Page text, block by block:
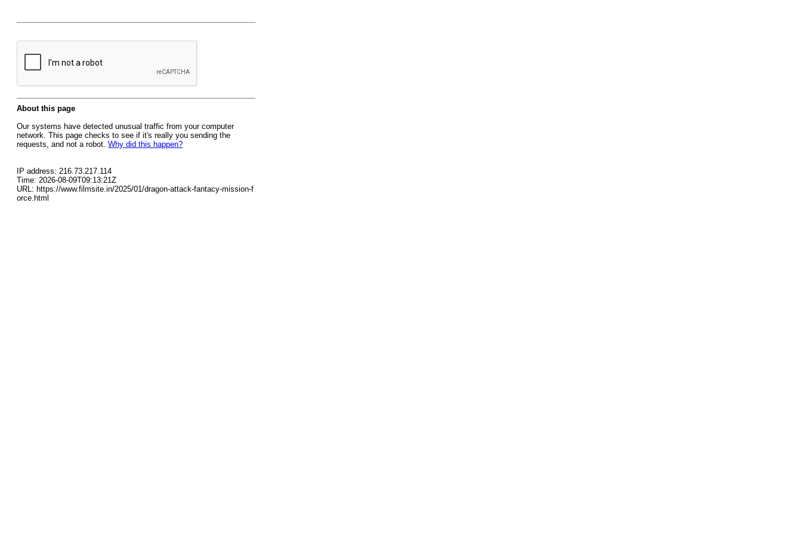
About this page
Our systems have detected unusual traffic from your computer
network. This page checks to see if it's really you sending the
requests, and not a robot. Why did this happen?
IP address: 216.73.217.114
Time: 2026-08-09T09:13:21Z
URL: https://www.filmsite.in/2025/01/dragon-attack-fantacy-mission-f
orce.html